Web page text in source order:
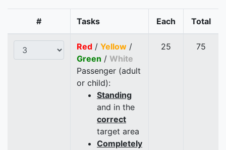
# Tasks Each Total
Red / Yellow /
Green / White
Passenger (adult
or child):
Standing
and in the
correct
target area
Completely
25 75